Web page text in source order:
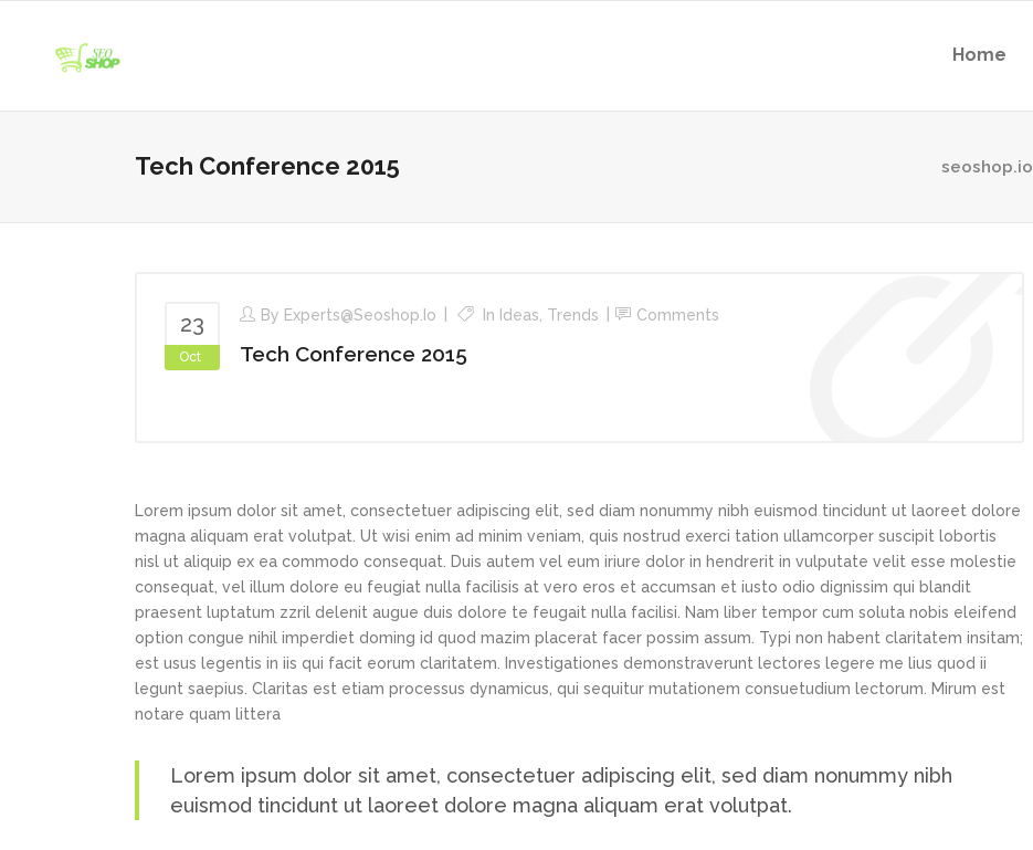
Home
Tech Conference 2015 seoshop.io
23
Oct
By Experts@seoshop.io In Ideas Trends Comments
Tech Conference 2015
Lorem ipsum dolor sit amet, consectetuer adipiscing elit, sed diam nonummy nibh euismod tincidunt ut laoreet dolore
magna aliquam erat volutpat. Ut wisi enim ad minim veniam, quis nostrud exerci tation ullamcorper suscipit lobortis
nisl ut aliquip ex ea commodo consequat. Duis autem vel eum iriure dolor in hendrerit in vulputate velit esse molestie
consequat, vel illum dolore eu feugiat nulla facilisis at vero eros et accumsan et iusto odio dignissim qui blandit
praesent luptatum zzril delenit augue duis dolore te feugait nulla facilisi. Nam liber tempor cum soluta nobis eleifend
option congue nihil imperdiet doming id quod mazim placerat facer possim assum. Typi non habent claritatem insitam;
est usus legentis in iis qui facit eorum claritatem. Investigationes demonstraverunt lectores legere me lius quod ii
legunt saepius. Claritas est etiam processus dynamicus, qui sequitur mutationem consuetudium lectorum. Mirum est
notare quam littera
Lorem ipsum dolor sit amet, consectetuer adipiscing elit, sed diam nonummy nibh
euismod tincidunt ut laoreet dolore magna aliquam erat volutpat.